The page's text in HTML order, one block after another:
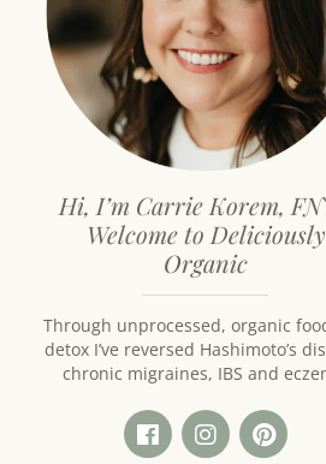
Hi, I’m Carrie Korem,
Welcome to Deliciously
Organic
Through unprocessed, organic
detox I’ve reversed Hashimoto’s
chronic migraines, IBS and